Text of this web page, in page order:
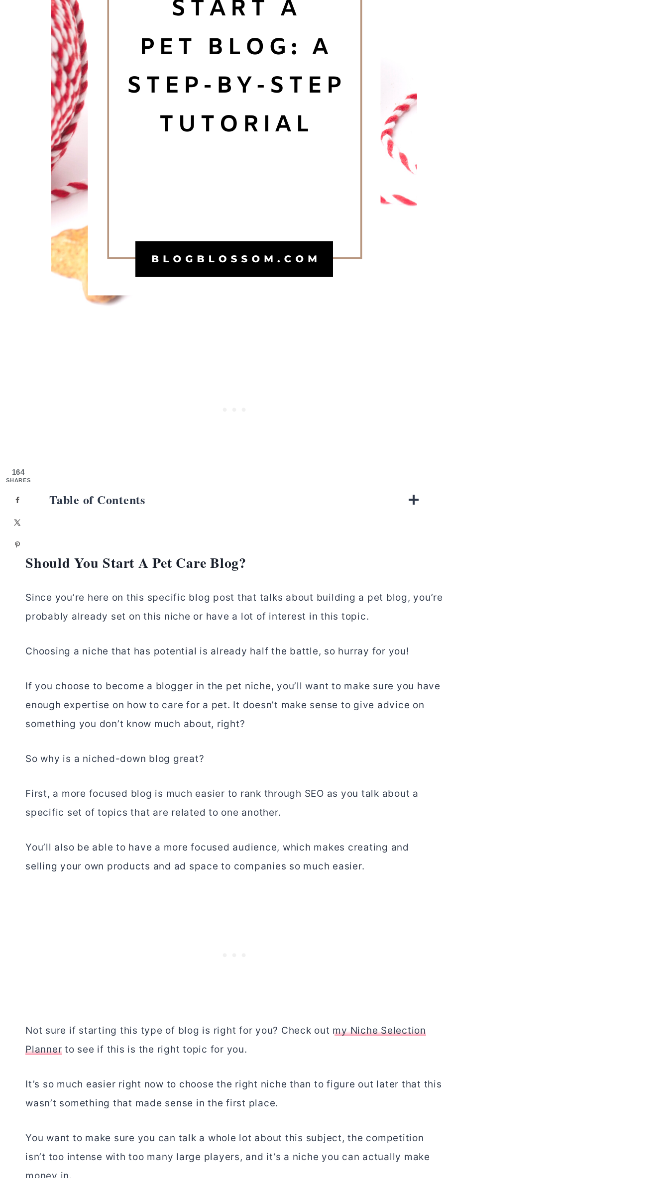
Table of Contents
Should You Start A Pet Care Blog?
Since you’re here on this specific blog post that talks about building a pet blog, you’re
probably already set on this niche or have a lot of interest in this topic.
Choosing a niche that has potential is already half the battle, so hurray for you!
If you choose to become a blogger in the pet niche, you’ll want to make sure you have
enough expertise on how to care for a pet. It doesn’t make sense to give advice on
something you don’t know much about, right?
So why is a niched-down blog great?
First, a more focused blog is much easier to rank through SEO as you talk about a
specific set of topics that are related to one another.
You’ll also be able to have a more focused audience, which makes creating and
selling your own products and ad space to companies so much easier.
Not sure if starting this type of blog is right for you? Check out my Niche Selection
Planner to see if this is the right topic for you.
It’s so much easier right now to choose the right niche than to figure out later that this
wasn’t something that made sense in the first place.
You want to make sure you can talk a whole lot about this subject, the competition
isn’t too intense with too many large players, and it’s a niche you can actually make
money in.
164
SHARES